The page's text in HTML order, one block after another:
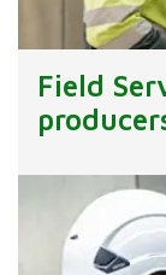
Field